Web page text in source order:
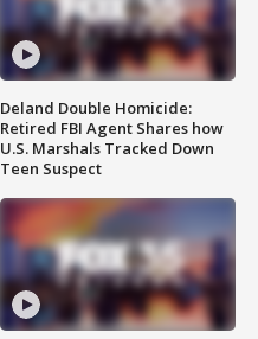
Deland Double Homicide:
Retired FBI Agent Shares how
U.S. Marshals Tracked Down
Teen Suspect